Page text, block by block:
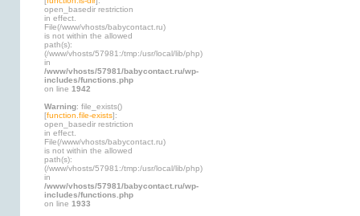
open_basedir restriction
in effect.
File(/www/vhosts/babycontact.ru)
is not within the allowed
path(s):
(/www/vhosts/57981:/tmp:/usr/local/lib/php)
in
/www/vhosts/57981/babycontact.ru/wp-
includes/functions.php
on line 1942
Warning: file_exists()
[function.file-exists]:
open_basedir restriction
in effect.
File(/www/vhosts/babycontact.ru)
is not within the allowed
path(s):
(/www/vhosts/57981:/tmp:/usr/local/lib/php)
in
/www/vhosts/57981/babycontact.ru/wp-
includes/functions.php
on line 1933